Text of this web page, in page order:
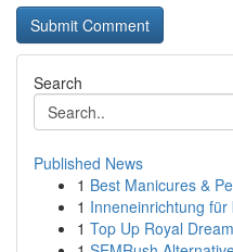
Search
Published News
1 Best Manicures &
1 Inneneinrichtung für
1 Top Up Royal